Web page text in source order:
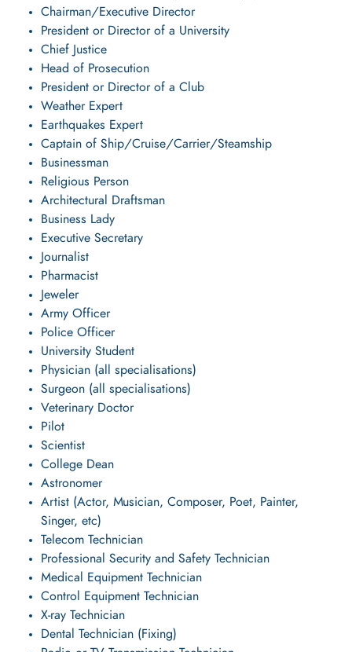
Chairman/Executive Director
President or Director of a University
Chief Justice
Head of Prosecution
President or Director of a Club
Weather Expert
Earthquakes Expert
Captain of Ship/Cruise/Carrier/Steamship
Businessman
Religious Person
Architectural Draftsman
Business Lady
Executive Secretary
Journalist
Pharmacist
Jeweler
Army Officer
Police Officer
University Student
Physician (all specialisations)
Surgeon (all specialisations)
Veterinary Doctor
Pilot
Scientist
College Dean
Astronomer
Artist (Actor, Musician, Composer, Poet, Painter,
Singer, etc)
Telecom Technician
Professional Security and Safety Technician
Medical Equipment Technician
Control Equipment Technician
X-ray Technician
Dental Technician (Fixing)